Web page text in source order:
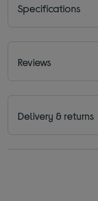
Specifications
Reviews
Delivery & returns